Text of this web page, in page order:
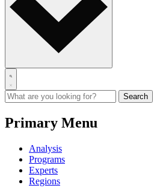
Primary Menu
Analysis
Programs
Experts
Regions